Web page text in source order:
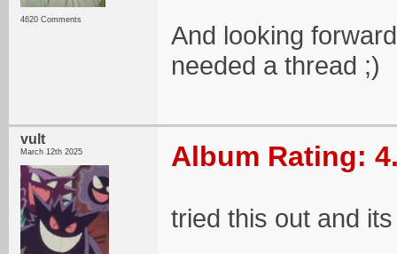
4620 Comments
And looking
needed a thread ;)
vult
March 12th 2025 Album Rating:
tried this out and